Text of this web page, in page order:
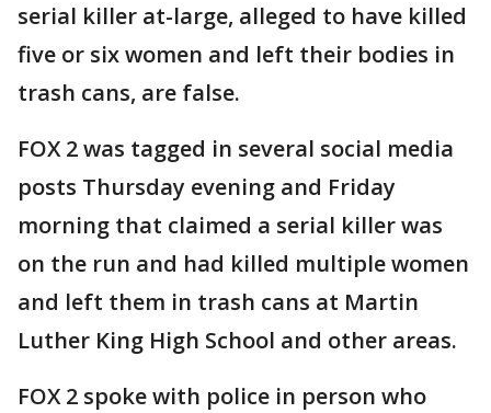
serial killer at-large, alleged to have killed
five or six women and left their bodies in
trash cans, are false.
FOX 2 was tagged in several social media
posts Thursday evening and Friday
morning that claimed a serial killer was
on the run and had killed multiple women
and left them in trash cans at Martin
Luther King High School and other areas.
FOX 2 spoke with police in person who